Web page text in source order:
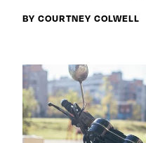
BY COURTNEY COLWELL